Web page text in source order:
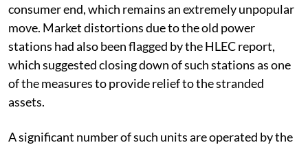
consumer end, which remains an extremely unpopular
move. Market distortions due to the old power
stations had also been flagged by the HLEC report,
which suggested closing down of such stations as one
of the measures to provide relief to the stranded
assets.
A significant number of such units are operated by the